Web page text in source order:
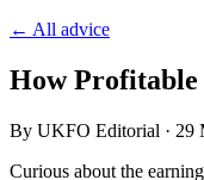
← All advice
How Profitable
By UKFO Editorial · 29
Curious about the